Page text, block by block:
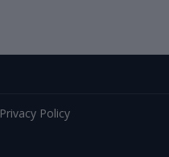
Privacy Policy